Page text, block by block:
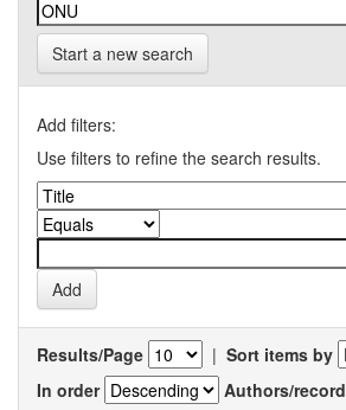
Start a new search
Add filters:
Use filters to refine the search results.
Results/Page | Sort items by
In order
Authors/record